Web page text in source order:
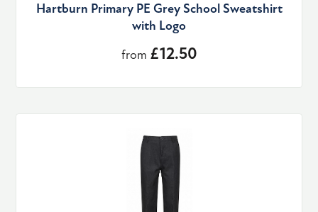
Hartburn Primary PE Grey School Sweatshirt
with Logo
from £12.50